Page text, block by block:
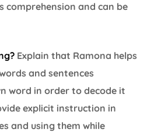
comprehension and can be
Explain that Ramona helps
and sentences
word in order to decode it
explicit instruction in
and using them while